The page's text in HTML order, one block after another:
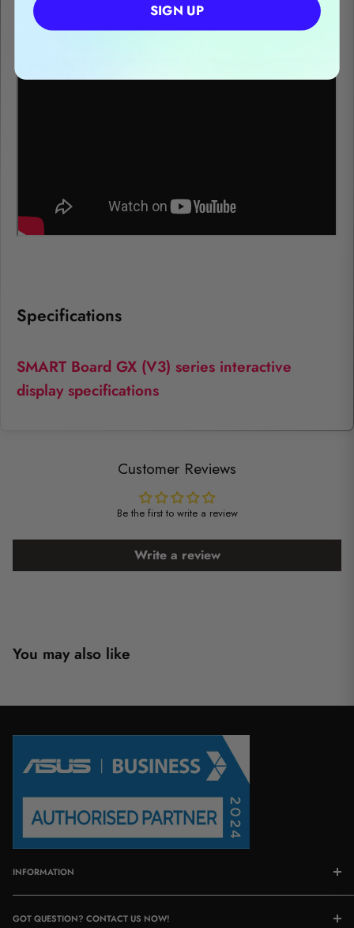
Display touch Andoroid 11
Specifications
SMART Board GX (V3) series interactive
display specifications
Customer Reviews
Be the first to write a review
Write a review
You may also like
INFORMATION
About Us
Contact Us
GOT QUESTION? CONTACT US NOW!
SIGN UP